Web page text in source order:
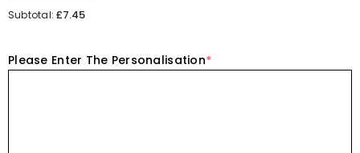
for
Cake
Topper
for
Cake
Topper
Subtotal:£7.45
Please Enter The Personalisation*